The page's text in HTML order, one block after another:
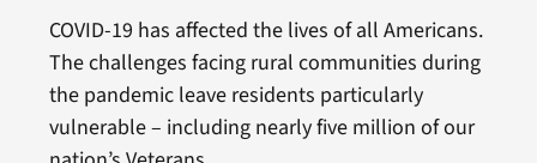
COVID-19 has affected the lives of all Americans.
The challenges facing rural communities during
the pandemic leave residents particularly
vulnerable – including nearly five million of our